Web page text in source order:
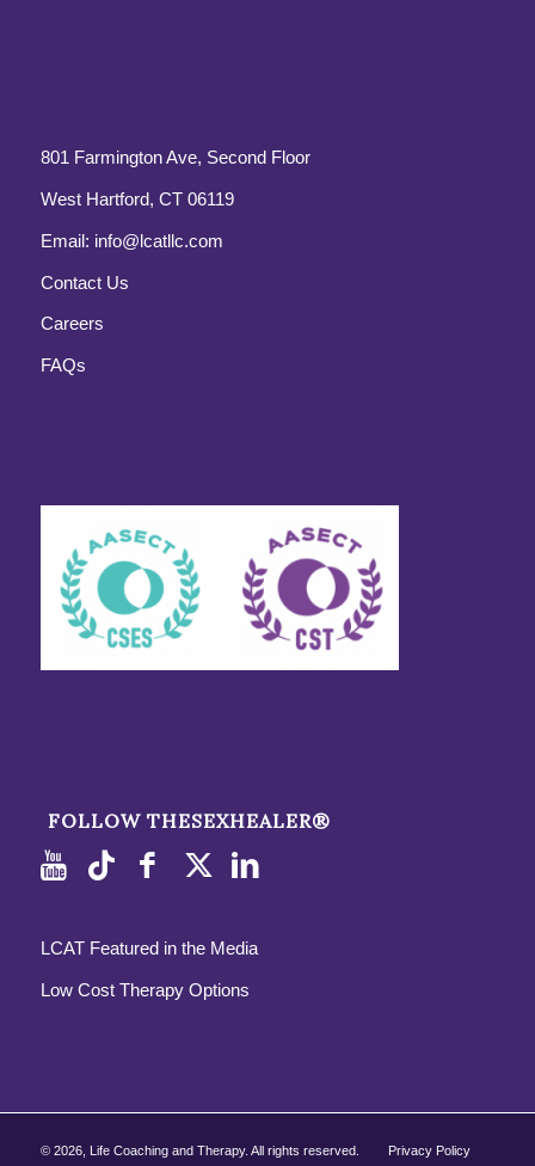
801 Farmington Ave, Second Floor
West Hartford, CT 06119
Email: info@lcatllc.com
Contact Us
Careers
FAQs
FOLLOW THESEXHEALER®
LCAT Featured in the Media
Low Cost Therapy Options
© 2026, Life Coaching and Therapy. All rights reserved. Privacy Policy